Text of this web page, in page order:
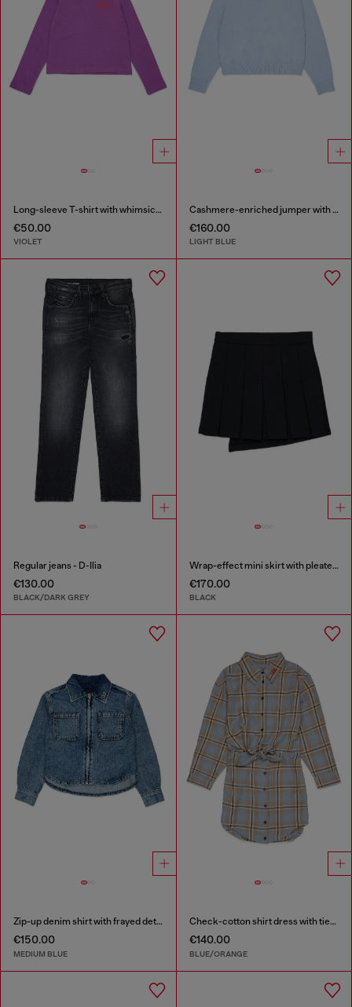
Long-sleeve T-shirt with whimsical logo print
€50.00
VIOLET
Cashmere-enriched jumper with Oval D logo
€160.00
LIGHT BLUE
Regular jeans - D-Ilia
€130.00
BLACK/DARK GREY
Wrap-effect mini skirt with pleated back
€170.00
BLACK
Zip-up denim shirt with frayed detail
€150.00
MEDIUM BLUE
Check-cotton shirt dress with tie-knot waist
€140.00
BLUE/ORANGE